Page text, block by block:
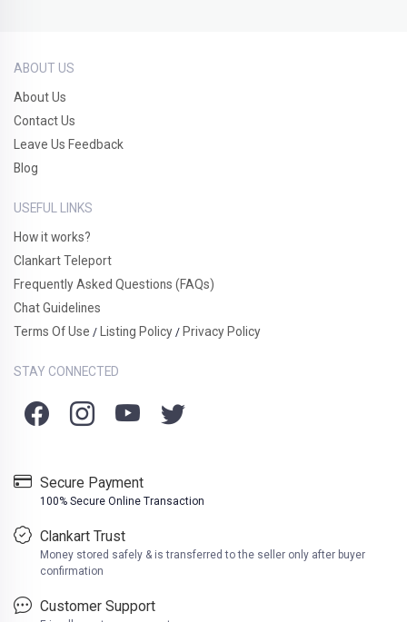
ABOUT US
About Us
Contact Us
Leave Us Feedback
Blog
USEFUL LINKS
How it works?
Clankart Teleport
Frequently Asked Questions (FAQs)
Chat Guidelines
Terms Of Use / Listing Policy / Privacy Policy
STAY CONNECTED
Secure Payment
100% Secure Online Transaction
Clankart Trust
Money stored safely & is transferred to the seller only after buyer
confirmation
Customer Support